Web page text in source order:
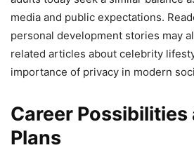
media and public expectations.
personal development stories may
related articles about celebrity
importance of privacy in modern
Career Possibilities
Plans